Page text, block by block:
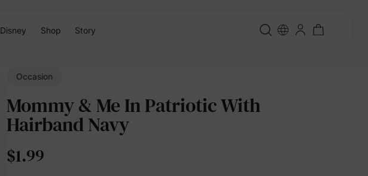
Disney Shop Story
Occasion
Mommy & Me In Patriotic With
Hairband Navy
$1.99